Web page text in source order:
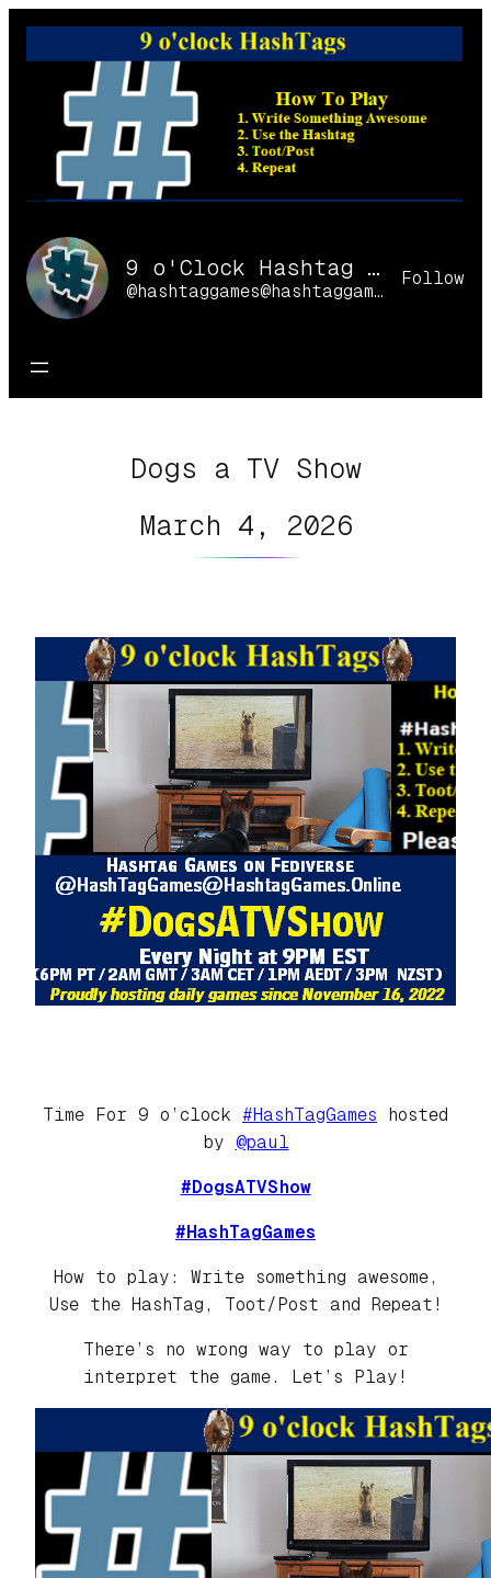
Skip
9 o'Clock Hashtag Games Online
@hashtaggames@hashtaggames.online
Follow
Dogs a TV Show
March 4, 2026
Time For 9 o’clock #HashTagGames hosted
by @paul
#DogsATVShow
#HashTagGames
How to play: Write something awesome,
Use the HashTag, Toot/Post and Repeat!
There’s no wrong way to play or
interpret the game. Let’s Play!